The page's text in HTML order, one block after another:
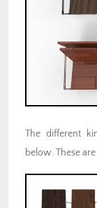
The different
below. These